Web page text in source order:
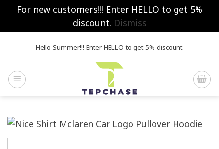
For new customers!!! Enter HELLO to get 5%
discount. Dismiss
Hello Summer!!! Enter HELLO to get 5% discount.